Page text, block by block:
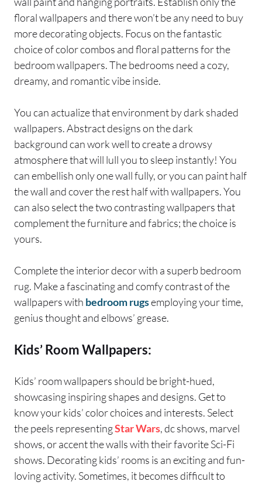
floral wallpapers and there won’t be any need to buy
more decorating objects. Focus on the fantastic
choice of color combos and floral patterns for the
bedroom wallpapers. The bedrooms need a cozy,
dreamy, and romantic vibe inside.
You can actualize that environment by dark shaded
wallpapers. Abstract designs on the dark
background can work well to create a drowsy
atmosphere that will lull you to sleep instantly! You
can embellish only one wall fully, or you can paint half
the wall and cover the rest half with wallpapers. You
can also select the two contrasting wallpapers that
complement the furniture and fabrics; the choice is
yours.
Complete the interior decor with a superb bedroom
rug. Make a fascinating and comfy contrast of the
wallpapers with bedroom rugsemploying your time,
genius thought and elbows’ grease.
Kids’ Room Wallpapers:
Kids’ room wallpapers should be bright-hued,
showcasing inspiring shapes and designs. Get to
know your kids’ color choices and interests. Select
the peels representingStar Wars, dc shows, marvel
shows, or accent the walls with their favorite Sci-Fi
shows. Decorating kids’ rooms is an exciting and fun-
loving activity. Sometimes, it becomes difficult to